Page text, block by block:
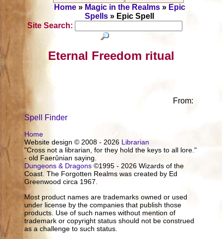
Home» Magic in the Realms» Epic
Spells » Epic Spell
Site Search:
Eternal Freedom ritual
From:
Spell Finder
Home
Website design © 2008 - 2026 Librarian
"Cross not a librarian, for they hold the keys to all lore."
- old Faerûnian saying.
Dungeons & Dragons ©1995 - 2026 Wizards of the
Coast. The Forgotten Realms was created by Ed
Greenwood circa 1967.
Most product names are trademarks owned or used
under license by the companies that publish those
products. Use of such names without mention of
trademark or copyright status should not be construed
as a challenge to such status.